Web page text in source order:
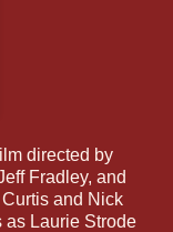
directed by
Fradley, and
and Nick
as Laurie Strode